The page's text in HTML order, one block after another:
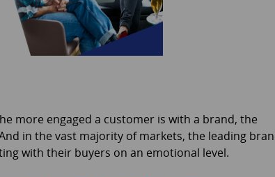
more engaged a customer is with a brand, the
in the vast majority of markets, the leading
with their buyers on an emotional level.